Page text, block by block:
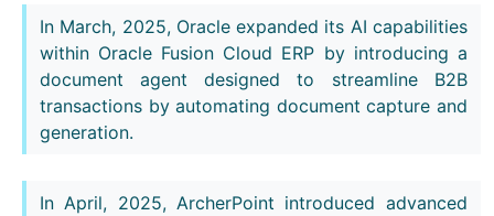
In March, 2025, Oracle expanded its AI capabilities
within Oracle Fusion Cloud ERP by introducing a
document agent designed to streamline B2B
transactions by automating document capture and
generation.
In April, 2025, ArcherPoint introduced advanced